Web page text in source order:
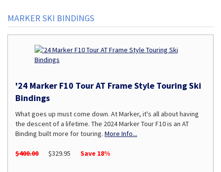
MARKER SKI BINDINGS
'24 Marker F10 Tour AT Frame Style Touring Ski
Bindings
What goes up must come down. At Marker, it's all about having
the descent of a lifetime. The 2024 Marker Tour F10 is an AT
Binding built more for touring. More Info...
$400.00 $329.95 Save 18%